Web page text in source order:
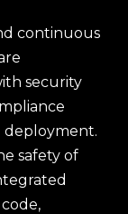
continuous
security
deployment.
safety of